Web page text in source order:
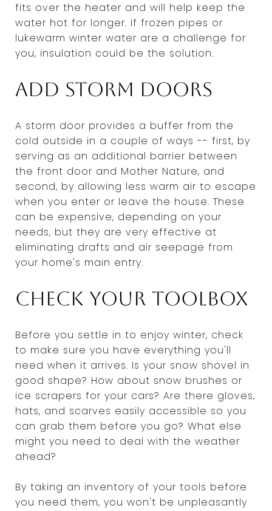
fits over the heater and will help keep the
water hot for longer. If frozen pipes or
lukewarm winter water are a challenge for
you, insulation could be the solution.
Add storm doors
A storm door provides a buffer from the
cold outside in a couple of ways -- first, by
serving as an additional barrier between
the front door and Mother Nature, and
second, by allowing less warm air to escape
when you enter or leave the house. These
can be expensive, depending on your
needs, but they are very effective at
eliminating drafts and air seepage from
your home's main entry.
Check your toolbox
Before you settle in to enjoy winter, check
to make sure you have everything you'll
need when it arrives. Is your snow shovel in
good shape? How about snow brushes or
ice scrapers for your cars? Are there gloves,
hats, and scarves easily accessible so you
can grab them before you go? What else
might you need to deal with the weather
ahead?
By taking an inventory of your tools before
you need them, you won't be unpleasantly